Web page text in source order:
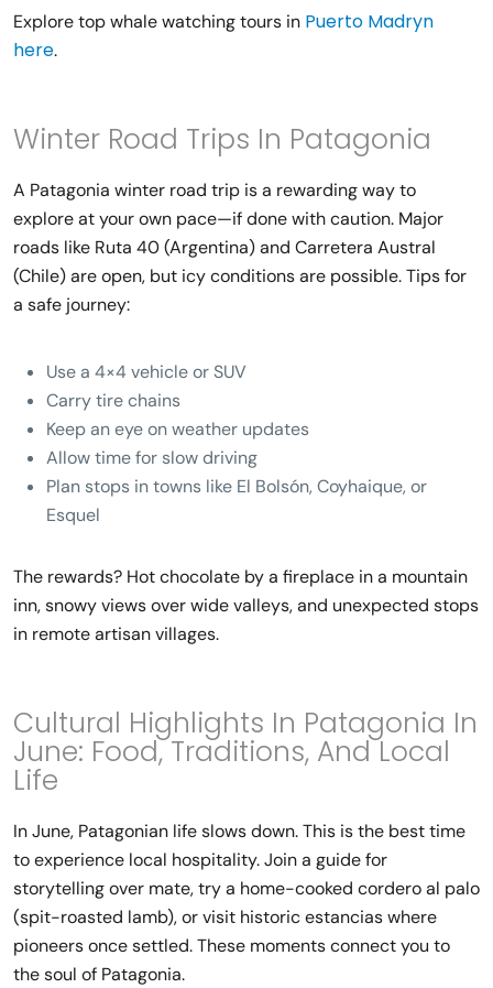
Explore top whale watching tours in Puerto Madryn
here.
Winter Road Trips In Patagonia
A Patagonia winter road trip is a rewarding way to
explore at your own pace—if done with caution. Major
roads like Ruta 40 (Argentina) and Carretera Austral
(Chile) are open, but icy conditions are possible. Tips for
a safe journey:
Use a 4×4 vehicle or SUV
Carry tire chains
Keep an eye on weather updates
Allow time for slow driving
Plan stops in towns like El Bolsón, Coyhaique, or
Esquel
The rewards? Hot chocolate by a fireplace in a mountain
inn, snowy views over wide valleys, and unexpected stops
in remote artisan villages.
Cultural Highlights In Patagonia In
June: Food, Traditions, And Local
Life
In June, Patagonian life slows down. This is the best time
to experience local hospitality. Join a guide for
storytelling over mate, try a home-cooked cordero al palo
(spit-roasted lamb), or visit historic estancias where
pioneers once settled. These moments connect you to
the soul of Patagonia.